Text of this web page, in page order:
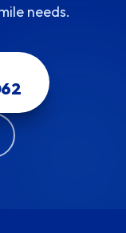
needs.